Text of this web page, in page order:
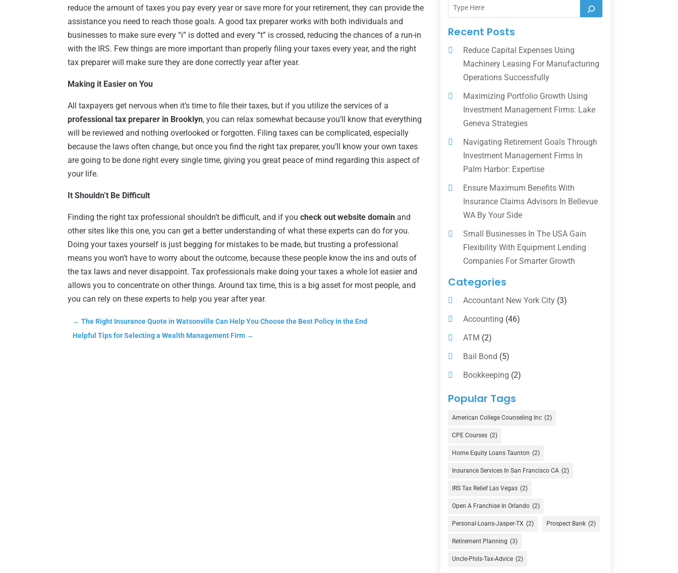
reduce the amount of taxes you pay every year or save more for your retirement, they can provide the
assistance you need to reach those goals. A good tax preparer works with both individuals and
businesses to make sure every “i” is dotted and every “t” is crossed, reducing the chances of a run-in
with the IRS. Few things are more important than properly filing your taxes every year, and the right
tax preparer will make sure they are done correctly year after year.
Making it Easier on You
All taxpayers get nervous when it’s time to file their taxes, but if you utilize the services of a
professional tax preparer in Brooklyn, you can relax somewhat because you’ll know that everything
will be reviewed and nothing overlooked or forgotten. Filing taxes can be complicated, especially
because the laws often change, but once you find the right tax preparer, you’ll know your own taxes
are going to be done right every single time, giving you great peace of mind regarding this aspect of
your life.
It Shouldn’t Be Difficult
Finding the right tax professional shouldn’t be difficult, and if youcheck out website domain and
other sites like this one, you can get a better understanding of what these experts can do for you.
Doing your taxes yourself is just begging for mistakes to be made, but trusting a professional
means you won’t have to worry about the outcome, because these people know the ins and outs of
the tax laws and never disappoint. Tax professionals make doing your taxes a whole lot easier and
allows you to concentrate on other things. Around tax time, this is a big asset for most people, and
you can rely on these experts to help you year after year.
←The Right Insurance Quote in Watsonville Can Help You Choose the Best Policy in the End
Helpful Tips for Selecting a Wealth Management Firm →
Recent Posts
Reduce Capital Expenses Using
Machinery Leasing For Manufacturing
Operations Successfully
Maximizing Portfolio Growth Using
Investment Management Firms: Lake
Geneva Strategies
Navigating Retirement Goals Through
Investment Management Firms In
Palm Harbor: Expertise
Ensure Maximum Benefits With
Insurance Claims Advisors In Bellevue
WA By Your Side
Small Businesses In The USA Gain
Flexibility With Equipment Lending
Companies For Smarter Growth
Categories
Accountant New York City(3)
Accounting (46)
ATM (2)
Bail Bond (5)
Bookkeeping (2)
Counselor
Credit Union
Currency Exchange Service
Finance (74)
Finance Broker(3)
Financial Advisor(16)
Financial Services(147)
Gold Dealer(1)
Insurance(101)
Investing(1)
Popular Tags
American College Counseling Inc (2)
CPE Courses (2)
Home Equity Loans Taunton (2)
Insurance Services In San Francisco CA (2)
IRS Tax Relief Las Vegas (2)
Open A Franchise In Orlando (2)
Personal-Loans-Jasper-TX (2) Prospect Bank (2)
Retirement Planning (3)
Uncle-Phils-Tax-Advice (2)